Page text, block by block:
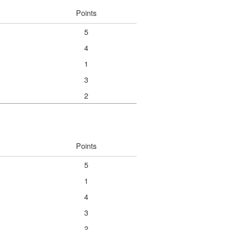
Points
5
4
1
3
2
Points
5
1
4
3